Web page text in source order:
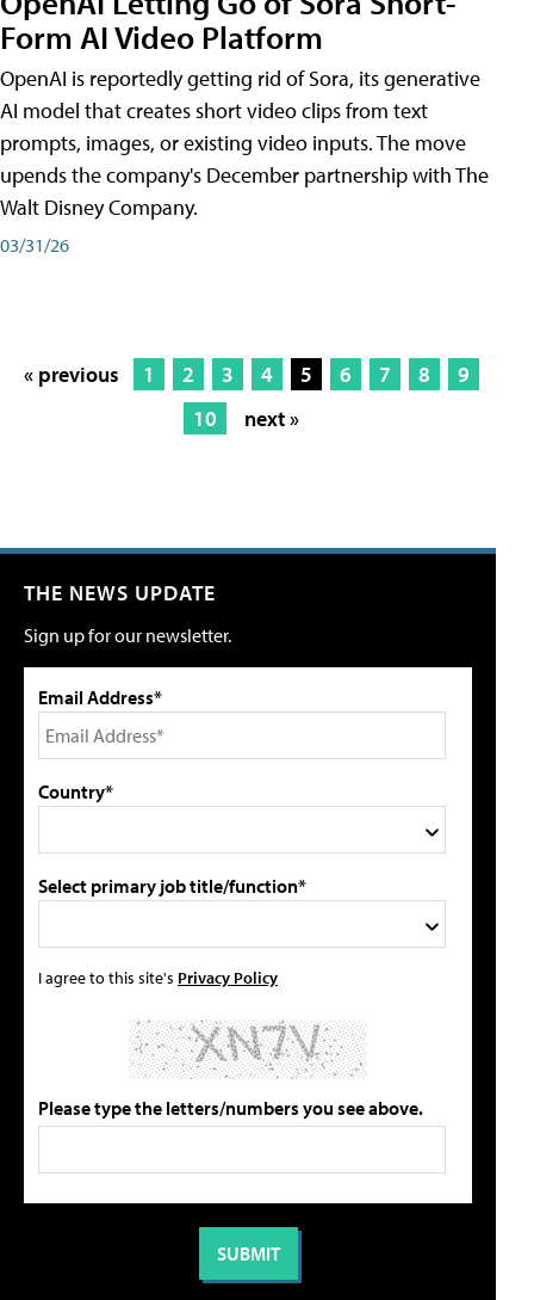
Form AI Video Platform
OpenAI is reportedly getting rid of Sora, its generative
AI model that creates short video clips from text
prompts, images, or existing video inputs. The move
upends the company's December partnership with The
Walt Disney Company.
03/31/26
« previous 1 2 3 4 5 6 7 8
9
10
next »
THE NEWS UPDATE
Sign up for our newsletter.
Email Address*
Country*
Select primary job title/function*
I agree to this site's Privacy Policy
Please type the letters/numbers you see above.